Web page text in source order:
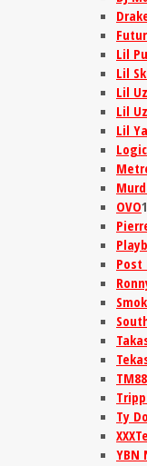
Lil
Lil
Lil
Lil
Lil
Logic
OVO1
Post
TM88
Ty
YBN